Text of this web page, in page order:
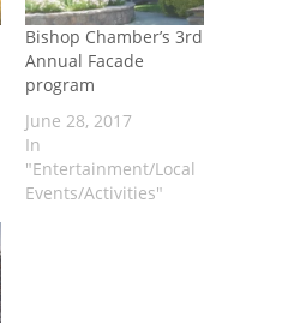
Bishop Chamber’s 3rd
Annual Facade
program
June 28, 2017
In
"Entertainment/Local
Events/Activities"